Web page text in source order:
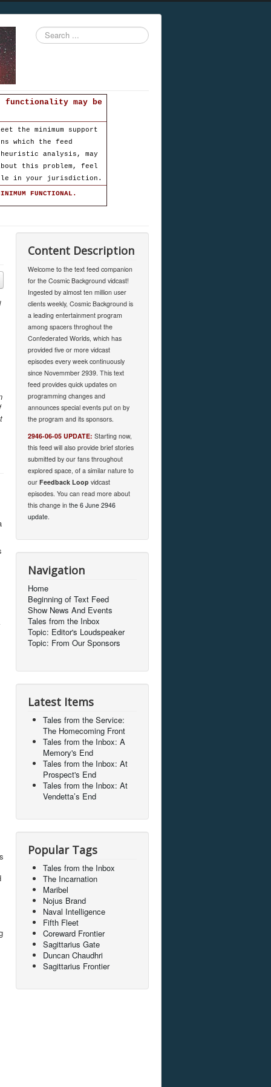
Search
...
functionality may be
the minimum support
which the feed
analysis, may
this problem, feel
in your jurisdiction.
FUNCTIONAL.
Content Description
Welcome to the text feed companion
for the Cosmic Background vidcast!
Ingested by almost ten million user
clients weekly, Cosmic Background is
a leading entertainment program
among spacers throghout the
Confederated Worlds, which has
provided five or more vidcast
episodes every week continuously
since Novemmber 2939. This text
feed provides quick updates on
programming changes and
announces special events put on by
the program and its sponsors.
2946-06-05 UPDATE: Starting now,
this feed will also provide brief stories
submitted by our fans throughout
explored space, of a similar nature to
our Feedback Loop vidcast
episodes. You can read more about
this change in the 6 June 2946
update.
Navigation
Home
Beginning of Text Feed
Show News And Events
Tales from the Inbox
Topic: Editor's Loudspeaker
Topic: From Our Sponsors
Latest Items
Tales from the Service:
The Homecoming Front
Tales from the Inbox: A
Memory's End
Tales from the Inbox: At
Prospect's End
Tales from the Inbox: At
Vendetta’s End
Popular Tags
Tales from the Inbox
The Incarnation
Maribel
Nojus Brand
Naval Intelligence
Fifth Fleet
Coreward Frontier
Sagittarius Gate
Duncan Chaudhri
Sagittarius Frontier